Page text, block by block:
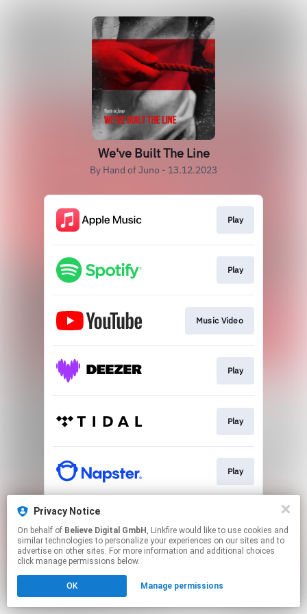
We've Built The Line
By Hand of Juno - 13.12.2023
Play
Play
Music Video
Play
Play
Play
This page may contain affiliate links.
to manage your permissions.
Privacy Notice
On behalf of Believe Digital GmbH , Linkfire would like to use cookies and
similar technologies to personalize your experiences on our sites and to
advertise on other sites. For more information and additional choices
click manage permissions below.
OK Manage permissions